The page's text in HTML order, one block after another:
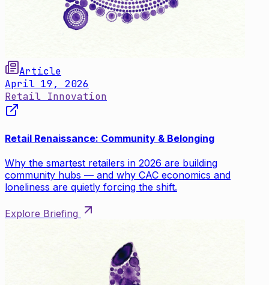
Article
April 19, 2026
Retail Innovation
Retail Renaissance: Community & Belonging
Why the smartest retailers in 2026 are building
community hubs — and why CAC economics and
loneliness are quietly forcing the shift.
Explore Briefing